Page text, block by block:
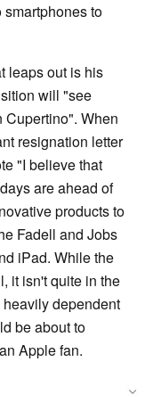
to
leaps out is his
will "see
Cupertino". When
resignation letter
"I believe that
are ahead of
products to
Fadell and Jobs
iPad. While the
it isn't quite in the
dependent
be about to
Apple fan.